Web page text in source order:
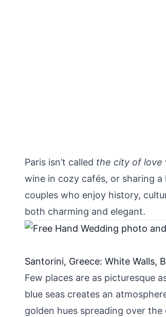
Paris isn’t called the city of love
wine in cozy cafés, or sharing
couples who enjoy history,
both charming and elegant.
Santorini, Greece: White Walls,
Few places are as picturesque
blue seas creates an
golden hues spreading over